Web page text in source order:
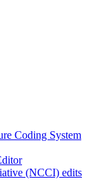
Coding System
(NCCI) edits